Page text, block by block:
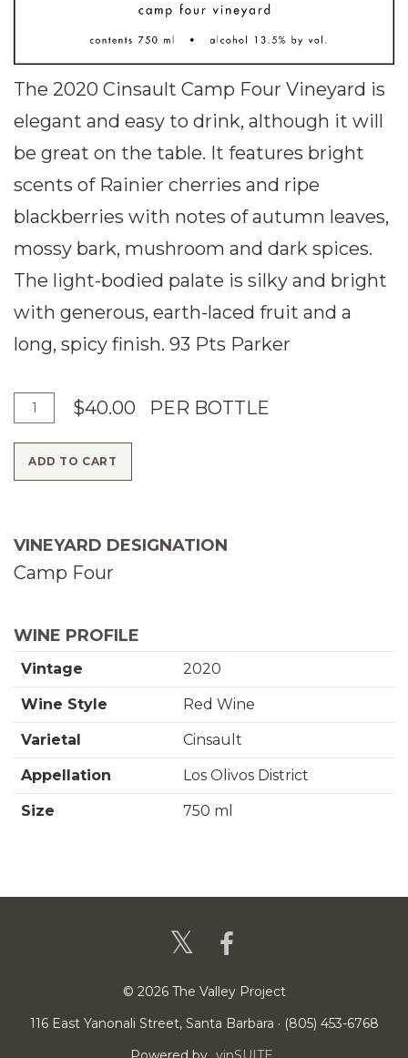
The 2020 Cinsault Camp Four Vineyard is
elegant and easy to drink, although it will
be great on the table. It features bright
scents of Rainier cherries and ripe
blackberries with notes of autumn leaves,
mossy bark, mushroom and dark spices.
The light-bodied palate is silky and bright
with generous, earth-laced fruit and a
long, spicy finish. 93 Pts Parker
d
o
C
r
t
u
t
i
y
o
r
2
0
2
$40.00 PER BOTTLE
ADD TO CART
VINEYARD DESIGNATION
Camp Four
WINE PROFILE
Vintage 2020
Wine Style Red Wine
Varietal Cinsault
Appellation Los Olivos District
Size 750 ml
© 2026 The Valley Project
116 East Yanonali Street, Santa Barbara · (805) 453-6768